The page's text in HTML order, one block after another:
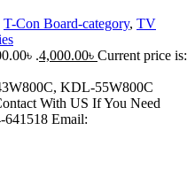
T-Con Board-category, TV
.4,000.00৳ Current price is:
KDL-55W800C
With US If You Need
641518 Email: